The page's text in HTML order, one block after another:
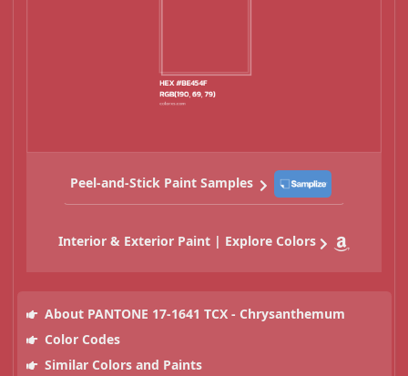
Peel-and-Stick Paint Samples
Interior & Exterior Paint | Explore Colors
About PANTONE 17-1641 TCX - Chrysanthemum
Color Codes
Similar Colors and Paints